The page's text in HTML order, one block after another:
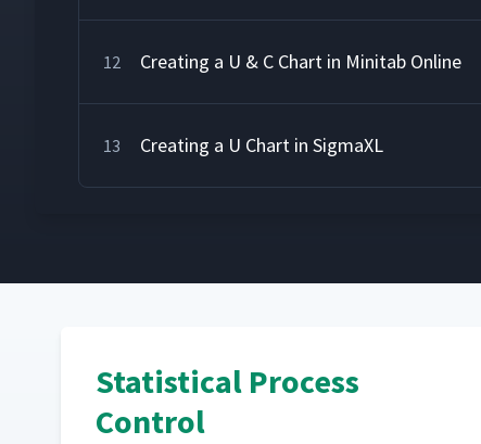
12 Creating a U & C Chart in Minitab Online
13 Creating a U Chart in SigmaXL
Statistical Process
Control